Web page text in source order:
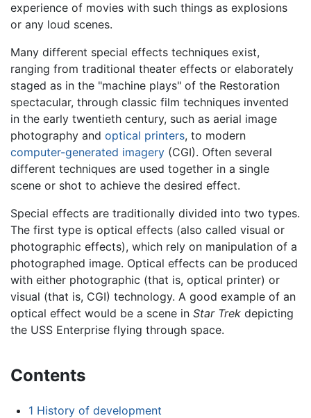
experience of movies with such things as explosions
or any loud scenes.
Many different special effects techniques exist,
ranging from traditional theater effects or elaborately
staged as in the "machine plays" of the Restoration
spectacular, through classic film techniques invented
in the early twentieth century, such as aerial image
photography and optical printers, to modern
computer-generated imagery (CGI). Often several
different techniques are used together in a single
scene or shot to achieve the desired effect.
Special effects are traditionally divided into two types.
The first type is optical effects (also called visual or
photographic effects), which rely on manipulation of a
photographed image. Optical effects can be produced
with either photographic (that is, optical printer) or
visual (that is, CGI) technology. A good example of an
optical effect would be a scene in Star Trek depicting
the USS Enterprise flying through space.
Contents
1 History of development